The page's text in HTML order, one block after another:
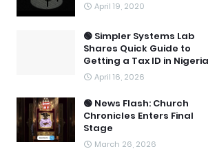
April 19, 2020
🟢 Simpler Systems Lab
Shares Quick Guide to
Getting a Tax ID in Nigeria
April 16, 2026
🟢 News Flash: Church
Chronicles Enters Final
Stage
March 26, 2026